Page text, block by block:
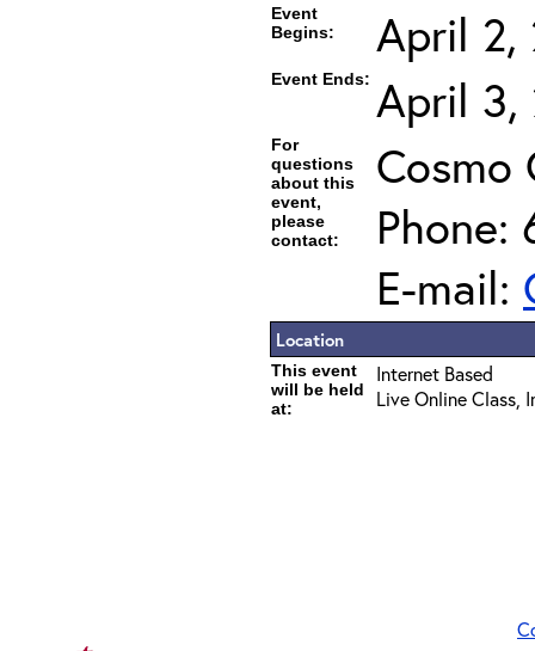
Event
Begins:
April 2,
Event Ends: April 3,
For
questions
about this
event,
please
contact:
Cosmo
Phone:
E-mail:
Location
This event
will be held
at:
Internet Based
Live Online Class,